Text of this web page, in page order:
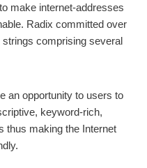
make internet-addresses
Radix committed over
strings comprising several
an opportunity to users to
keyword-rich,
thus making the Internet